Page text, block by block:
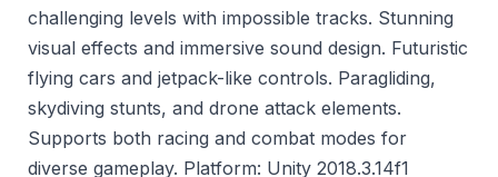
challenging levels with impossible tracks. Stunning
visual effects and immersive sound design. Futuristic
flying cars and jetpack-like controls. Paragliding,
skydiving stunts, and drone attack elements.
Supports both racing and combat modes for
diverse gameplay. Platform: Unity 2018.3.14f1